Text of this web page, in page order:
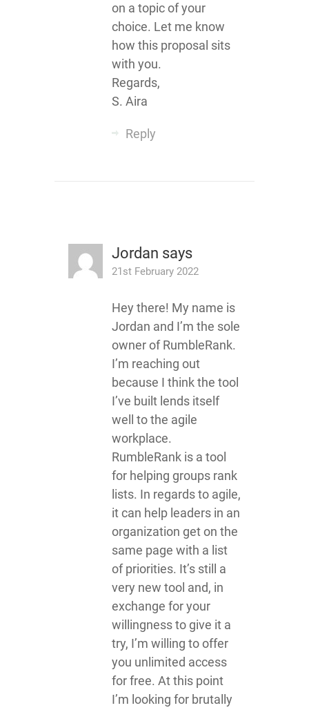
on a topic of your
choice. Let me know
how this proposal sits
with you.
Regards,
S. Aira
Reply
Jordan says
21st February 2022
Hey there! My name is
Jordan and I’m the sole
owner of RumbleRank.
I’m reaching out
because I think the tool
I’ve built lends itself
well to the agile
workplace.
RumbleRank is a tool
for helping groups rank
lists. In regards to agile,
it can help leaders in an
organization get on the
same page with a list
of priorities. It’s still a
very new tool and, in
exchange for your
willingness to give it a
try, I’m willing to offer
you unlimited access
for free. At this point
I’m looking for brutally